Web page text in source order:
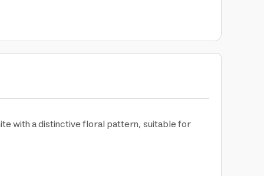
with a distinctive floral pattern, suitable for